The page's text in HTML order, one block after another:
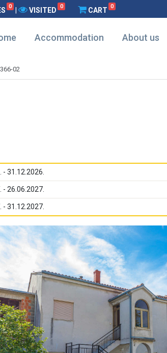
0 VISITED 0 CART 0
Accommodation About us
02
- 31.12.2026.
- 26.06.2027.
- 31.12.2027.